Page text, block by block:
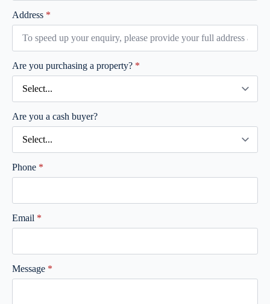
Address *
Are you purchasing a property? *
Are you a cash buyer?
Phone *
Email *
Message *